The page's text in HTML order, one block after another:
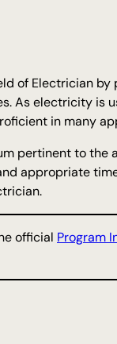
of Electrician
As electricity is
in many
pertinent to the
appropriate
official Program